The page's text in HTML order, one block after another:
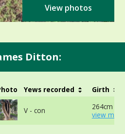
View photos
Ditton:
Yews recorded Girth
V - con
264cm at
view